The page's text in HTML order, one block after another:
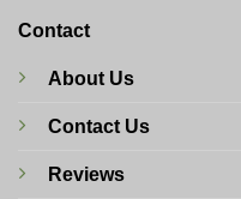
Contact
About Us
Contact Us
Reviews